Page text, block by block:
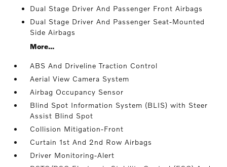
Dual Stage Driver And Passenger Front Airbags
Dual Stage Driver And Passenger Seat-Mounted
Side Airbags
More...
ABS And Driveline Traction Control
Aerial View Camera System
Airbag Occupancy Sensor
Blind Spot Information System (BLIS) with Steer
Assist Blind Spot
Collision Mitigation-Front
Curtain 1st And 2nd Row Airbags
Driver Monitoring-Alert